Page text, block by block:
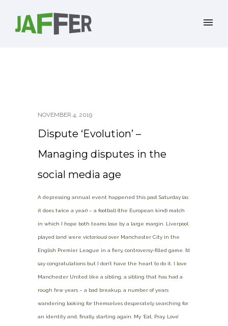
NOVEMBER 4, 2019
Dispute ‘Evolution’ –
Managing disputes in the
social media age
A depressing annual event happened this past Saturday (as
it does twice a year) – a football (the European kind) match
in which I hope both teams lose by a large margin. Liverpool
played (and were victorious) over Manchester City in the
English Premier League in a fiery, controversy-filled game. I’d
say congratulations but I don’t have the heart to do it. I love
Manchester United like a sibling, a sibling that has had a
rough few years – a bad breakup, a number of years
wandering looking for themselves desperately searching for
an identity and, finally, starting again. My ‘Eat, Pray, Love’